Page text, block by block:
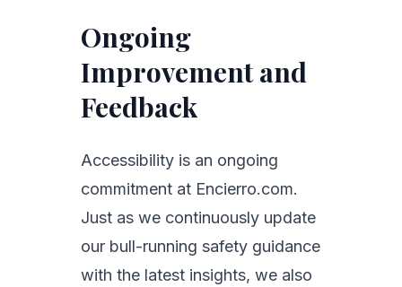
Ongoing
Improvement and
Feedback
Accessibility is an ongoing
commitment at Encierro.com.
Just as we continuously update
our bull-running safety guidance
with the latest insights, we also